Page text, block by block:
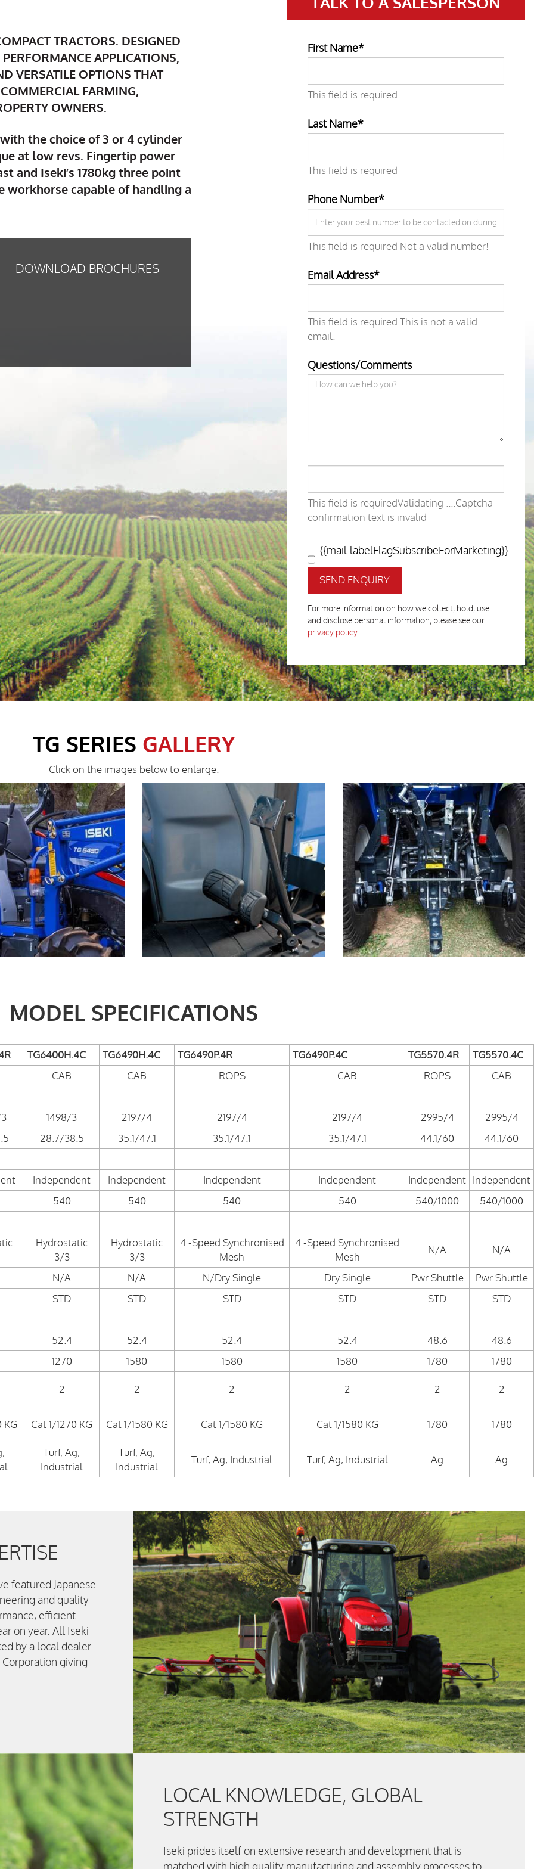
TRACTORS. DESIGNED
APPLICATIONS,
VERSATILE OPTIONS THAT
FARMING,
OWNERS.
the choice of 3 or 4 cylinder
at low revs. Fingertip power
and Iseki’s 1780kg three point
workhorse capable of handling a
DOWNLOAD BROCHURES
First Name*
This field is required
Last Name*
This field is required
Phone Number*
This field is required Not a valid number!
Email Address*
This field is required This is not a valid
email.
Questions/Comments
This field is requiredValidating .... Captcha
confirmation text is invalid
{{mail.labelFlagSubscribeForMarketing}}
SEND ENQUIRY
For more information on how we collect, hold, use
and disclose personal information, please see our
privacy policy.
TG SERIES GALLERY
Click on the images below to enlarge.
MODEL SPECIFICATIONS
TG6400H.4C TG6490H.4C TG6490P.4R TG6490P.4C TG5570.4R
TG5570.4C
CAB
CAB ROPS CAB ROPS CAB
1498/3 2197/4 2197/4 2197/4 2995/4
2995/4
28.7/38.5 35.1/47.1 35.1/47.1 35.1/47.1 44.1/60 44.1/60
Independent Independent Independent Independent Independent Independent
540
540 540 540 540/1000 540/1000
Hydrostatic
3/3
Hydrostatic
3/3
4 -Speed Synchronised
Mesh
4 -Speed Synchronised
Mesh
N/A N/A
N/A N/A N/Dry Single Dry Single Pwr Shuttle
Pwr Shuttle
STD
STD STD STD STD STD
52.4 52.4 52.4 52.4 48.6
48.6
1270
1580 1580 1580 1780 1780
2 2 2 2 2 2
KG Cat 1/1270 KG Cat 1/1580 KG Cat 1/1580 KG Cat 1/1580 KG 1780 1780
Turf, Ag,
Industrial
Turf, Ag,
Industrial
Turf, Ag, Industrial Turf, Ag, Industrial Ag Ag
featured Japanese
and quality
efficient
on year. All Iseki
by a local dealer
giving
LOCAL KNOWLEDGE, GLOBAL
STRENGTH
Iseki prides itself on extensive research and development that is
matched with high quality manufacturing and assembly processes to